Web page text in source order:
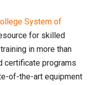
System of
for skilled
in more than
certificate programs
of-the-art equipment